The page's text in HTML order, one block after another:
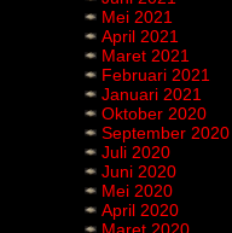
Mei 2021
April 2021
Maret 2021
Februari 2021
Januari 2021
Oktober 2020
September 2020
Juli 2020
Juni 2020
Mei 2020
April 2020